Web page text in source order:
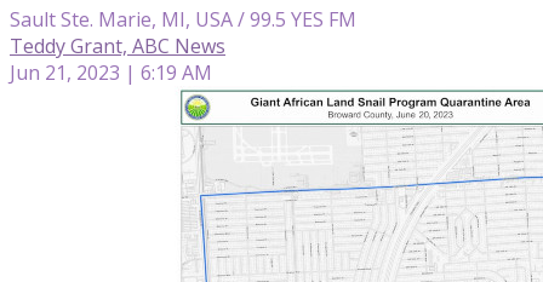
Sault Ste. Marie, MI, USA / 99.5 YES FM
Teddy Grant, ABC News
Jun 21, 2023 | 6:19 AM